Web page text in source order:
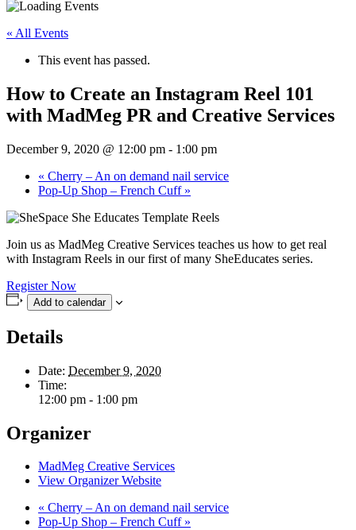
« All Events
This event has passed.
How to Create an Instagram Reel 101
with MadMeg PR and Creative Services
December 9, 2020 @ 12:00 pm - 1:00 pm
« Cherry – An on demand nail service
Pop-Up Shop – French Cuff »
Join us as MadMeg Creative Services teaches us how to get real
with Instagram Reels in our first of many SheEducates series.
Register Now
Add to calendar
Details
Date: December 9, 2020
Time:
12:00 pm - 1:00 pm
Organizer
MadMeg Creative Services
View Organizer Website
« Cherry – An on demand nail service
Pop-Up Shop – French Cuff »